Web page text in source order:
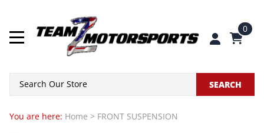
0
SEARCH
You are here: Home > FRONT SUSPENSION